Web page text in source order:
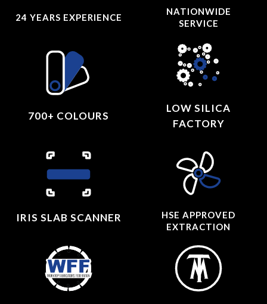
24 YEARS EXPERIENCE
NATIONWIDE
SERVICE
700+ COLOURS
LOW SILICA
FACTORY
IRIS SLAB SCANNER
HSE APPROVED
EXTRACTION